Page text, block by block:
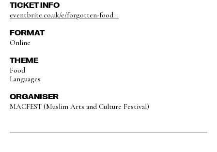
TICKET INFO
eventbrite.co.uk/e/forgotten-food...
FORMAT
Online
THEME
Food
Languages
ORGANISER
MACFEST (Muslim Arts and Culture Festival)